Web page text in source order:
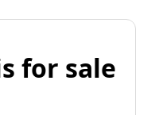
for sale